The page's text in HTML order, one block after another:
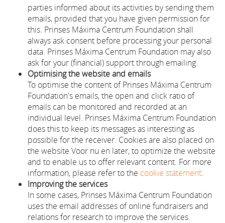
parties informed about its activities by sending them
emails, provided that you have given permission for
this. Prinses Máxima Centrum Foundation shall
always ask consent before processing your personal
data. Prinses Máxima Centrum Foundation may also
ask for your (financial) support through emailing.
Optimising the website and emails
To optimise the content of Prinses Máxima Centrum
Foundation's emails, the open and click ratio of
emails can be monitored and recorded at an
individual level. Prinses Máxima Centrum Foundation
does this to keep its messages as interesting as
possible for the receiver. Cookies are also placed on
the website Voor nu en later, to optimize the website
and to enable us to offer relevant content. For more
information, please refer to the cookie statement.
Improving the services
In some cases, Prinses Máxima Centrum Foundation
uses the email addresses of online fundraisers and
relations for research to improve the services.